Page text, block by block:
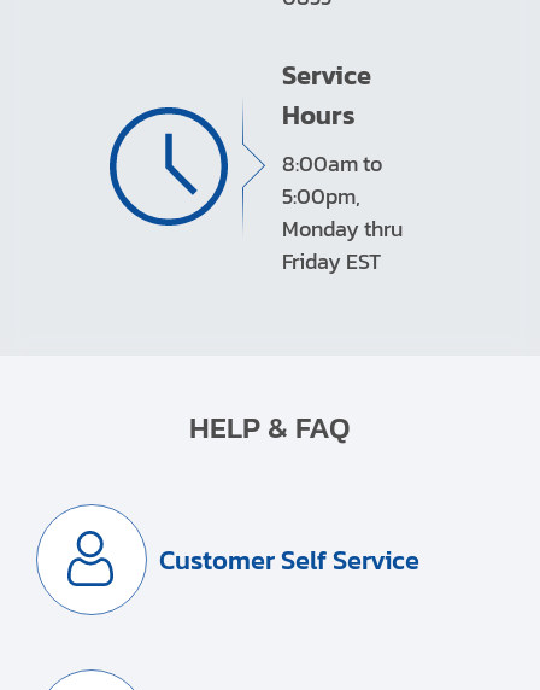
Service
Hours
8:00am to
5:00pm,
Monday thru
Friday EST
HELP & FAQ
Customer Self Service